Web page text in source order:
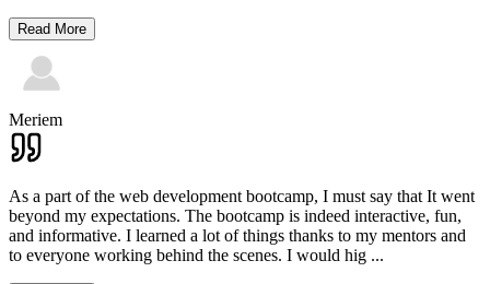
Read More
Meriem
As a part of the web development bootcamp, I must say that It went
beyond my expectations. The bootcamp is indeed interactive, fun,
and informative. I learned a lot of things thanks to my mentors and
to everyone working behind the scenes. I would hig ...